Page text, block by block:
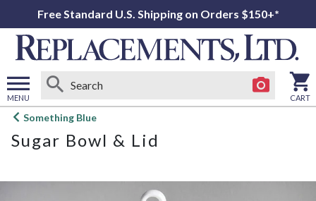
Free Standard U.S. Shipping on Orders $150+*
MENU
Open
menu
CART
Something Blue
Sugar Bowl & Lid